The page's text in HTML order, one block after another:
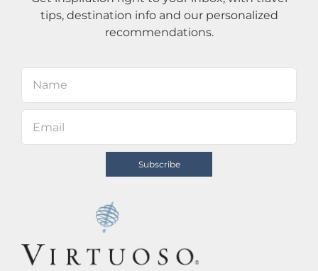
tips, destination info and our personalized
recommendations.